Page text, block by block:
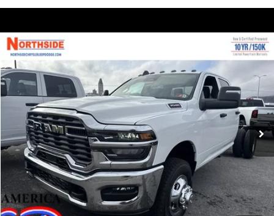
2026RAM 3500 Chassis Cab
Price Drop
VIN: 3C7WRTCJ7TG208062Stock:3G068 Model:DD8L93
In Stock Ext.
$63,675
MSRP
$55,010
EVERYBODY RIDES PRICE
I’M INTERESTED
Compare Vehicle